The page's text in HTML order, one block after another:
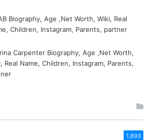
Biography, Age ,Net Worth, Wiki, Real
Children, Instagram, Parents, partner
Carpenter Biography, Age ,Net Worth,
Real Name, Children, Instagram, Parents,
1,893